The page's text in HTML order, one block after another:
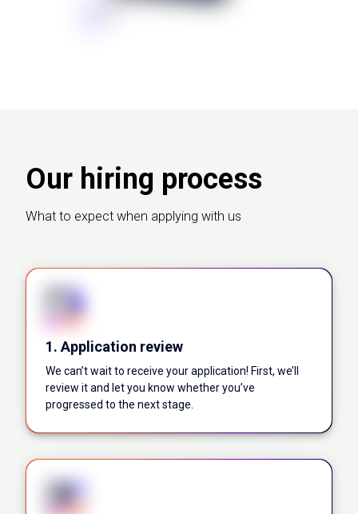
Our hiring process
What to expect when applying with us
1. Application review
We can’t wait to receive your application! First, we’ll
review it and let you know whether you’ve
progressed to the next stage.